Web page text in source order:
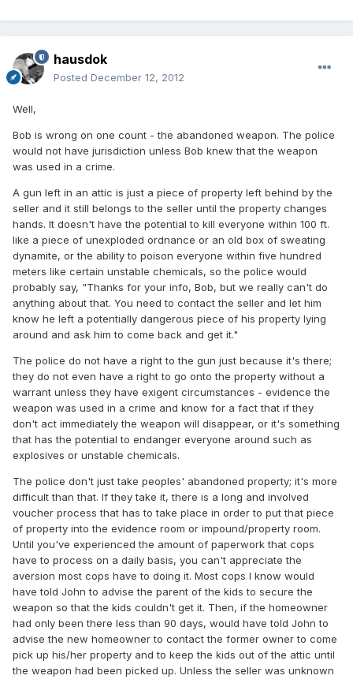
hausdok
Posted December 12, 2012
Well,
Bob is wrong on one count - the abandoned weapon. The police
would not have jurisdiction unless Bob knew that the weapon
was used in a crime.
A gun left in an attic is just a piece of property left behind by the
seller and it still belongs to the seller until the property changes
hands. It doesn't have the potential to kill everyone within 100 ft.
like a piece of unexploded ordnance or an old box of sweating
dynamite, or the ability to poison everyone within five hundred
meters like certain unstable chemicals, so the police would
probably say, "Thanks for your info, Bob, but we really can't do
anything about that. You need to contact the seller and let him
know he left a potentially dangerous piece of his property lying
around and ask him to come back and get it."
The police do not have a right to the gun just because it's there;
they do not even have a right to go onto the property without a
warrant unless they have exigent circumstances - evidence the
weapon was used in a crime and know for a fact that if they
don't act immediately the weapon will disappear, or it's something
that has the potential to endanger everyone around such as
explosives or unstable chemicals.
The police don't just take peoples' abandoned property; it's more
difficult than that. If they take it, there is a long and involved
voucher process that has to take place in order to put that piece
of property into the evidence room or impound/property room.
Until you've experienced the amount of paperwork that cops
have to process on a daily basis, you can't appreciate the
aversion most cops have to doing it. Most cops I know would
have told John to advise the parent of the kids to secure the
weapon so that the kids couldn't get it. Then, if the homeowner
had only been there less than 90 days, would have told John to
advise the new homeowner to contact the former owner to come
pick up his/her property and to keep the kids out of the attic until
the weapon had been picked up. Unless the seller was unknown